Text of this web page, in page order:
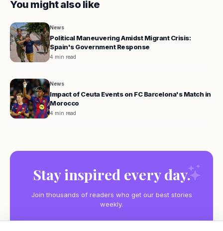
You might also like
News
Political Maneuvering Amidst Migrant Crisis:
Spain's Government Response
4 min read
News
Impact of Ceuta Events on FC Barcelona's Match in
Morocco
4 min read
Stay inspired every day.
Join thousands of readers who get our best stories
weekly.